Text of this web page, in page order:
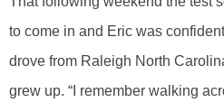
to come in and Eric was
drove from Raleigh North
grew up. “I remember walking